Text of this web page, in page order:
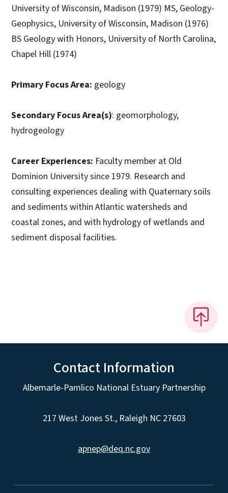
University of Wisconsin, Madison (1979) MS, Geology-
Geophysics, University of Wisconsin, Madison (1976)
BS Geology with Honors, University of North Carolina,
Chapel Hill (1974)
Primary Focus Area: geology
Secondary Focus Area(s): geomorphology,
hydrogeology
Career Experiences: Faculty member at Old
Dominion University since 1979. Research and
consulting experiences dealing with Quaternary soils
and sediments within Atlantic watersheds and
coastal zones, and with hydrology of wetlands and
sediment disposal facilities.
Contact Information
Albemarle-Pamlico National Estuary Partnership
217 West Jones St., Raleigh NC 27603
apnep@deq.nc.gov